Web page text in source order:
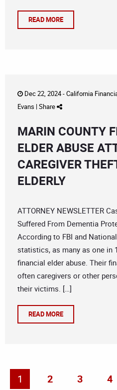
READ MORE
Dec 22, 2024 -California
Evans | Share
MARIN COUNTY
ELDER ABUSE
CAREGIVER
ELDERLY
ATTORNEY NEWSLETTER
Suffered From Dementia
According to FBI and
statistics, as many as one in
financial elder abuse. Their
often caregivers or other
their victims. […]
READ MORE
1 2 3 4